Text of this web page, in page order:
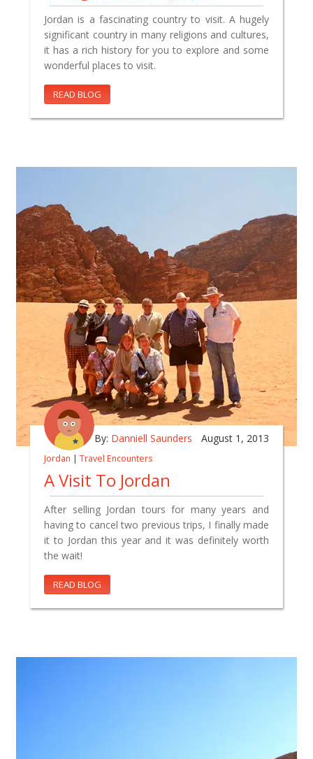
Jordan is a fascinating country to visit. A hugely
significant country in many religions and cultures,
it has a rich history for you to explore and some
wonderful places to visit.
READ BLOG
By: Danniell Saunders August 1, 2013
Jordan | Travel Encounters
A Visit To Jordan
After selling Jordan tours for many years and
having to cancel two previous trips, I finally made
it to Jordan this year and it was definitely worth
the wait!
READ BLOG